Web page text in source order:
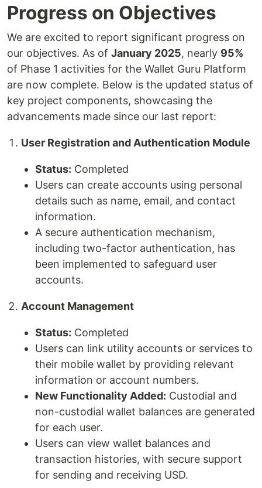
Progress on Objectives
We are excited to report significant progress on
our objectives. As of January 2025, nearly 95%
of Phase 1 activities for the Wallet Guru Platform
are now complete. Below is the updated status of
key project components, showcasing the
advancements made since our last report:
User Registration and Authentication Module
Status: Completed
Users can create accounts using personal
details such as name, email, and contact
information.
A secure authentication mechanism,
including two-factor authentication, has
been implemented to safeguard user
accounts.
Account Management
Status: Completed
Users can link utility accounts or services to
their mobile wallet by providing relevant
information or account numbers.
New Functionality Added: Custodial and
non-custodial wallet balances are generated
for each user.
Users can view wallet balances and
transaction histories, with secure support
for sending and receiving USD.